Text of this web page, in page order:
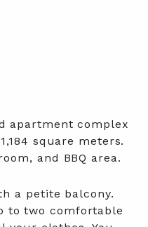
apartment complex
square meters.
and BBQ area.
a petite balcony.
to two comfortable